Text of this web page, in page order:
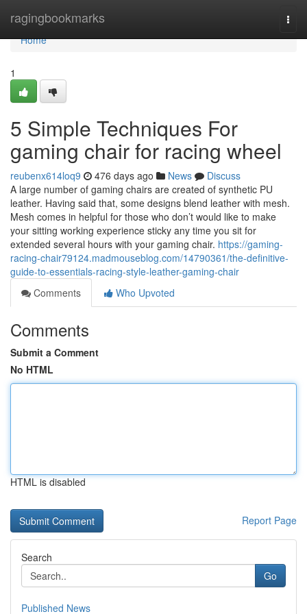
ragingbookmarks
Home
Home
1
5 Simple Techniques For
gaming chair for racing wheel
reubenx614loq9 476 days ago News
Discuss
A large number of gaming chairs are created of synthetic PU
leather. Having said that, some designs blend leather with mesh.
Mesh comes in helpful for those who don’t would like to make
your sitting working experience sticky any time you sit for
extended several hours with your gaming chair. https://gaming-
racing-chair79124.madmouseblog.com/14790361/the-definitive-
guide-to-essentials-racing-style-leather-gaming-chair
Comments
Who Upvoted
Comments
Submit a Comment
No HTML
HTML is disabled
Report Page
Search
Go
Published News